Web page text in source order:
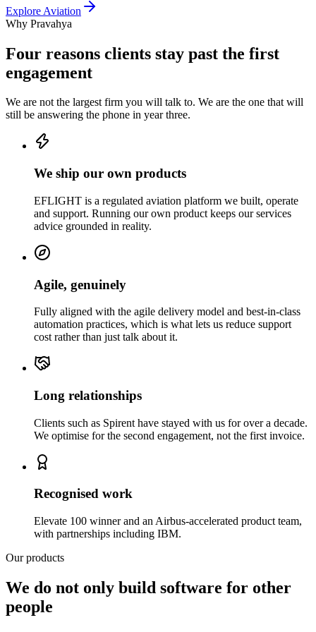
Explore Aviation
Why Pravahya
Four reasons clients stay past the first
engagement
We are not the largest firm you will talk to. We are the one that will
still be answering the phone in year three.
We ship our own products
EFLIGHT is a regulated aviation platform we built, operate
and support. Running our own product keeps our services
advice grounded in reality.
Agile, genuinely
Fully aligned with the agile delivery model and best-in-class
automation practices, which is what lets us reduce support
cost rather than just talk about it.
Long relationships
Clients such as Spirent have stayed with us for over a decade.
We optimise for the second engagement, not the first invoice.
Recognised work
Elevate 100 winner and an Airbus-accelerated product team,
with partnerships including IBM.
Our products
We do not only build software for other
people